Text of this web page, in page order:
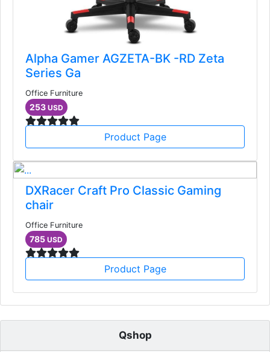
Alpha Gamer AGZETA-BK -RD Zeta
Series Ga
Office Furniture
253 USD
Product Page
DXRacer Craft Pro Classic Gaming
chair
Office Furniture
785 USD
Product Page
Qshop